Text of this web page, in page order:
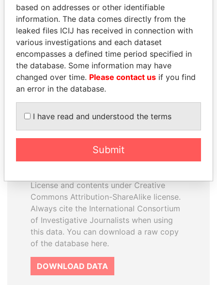
Former media minister
KUCZYNSKI
Former President
EXPLORE ALL
How to download this
The ICIJ Offshore Leaks Database is
License and contents under Creative
Commons Attribution-ShareAlike license.
Always cite the International Consortium
of Investigative Journalists when using
this data. You can download a raw copy
of the database here.
DOWNLOAD DATA
based on addresses or other identifiable
information. The data comes directly from the
leaked files ICIJ has received in connection with
various investigations and each dataset
encompasses a defined time period specified in
the database. Some information may have
changed over time. Please contact us if you find
an error in the database.
I have read and understood the terms
Submit